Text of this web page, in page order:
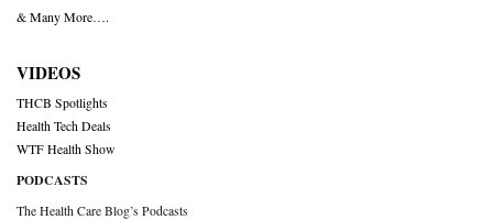
& Many More….
VIDEOS
THCB Spotlights
Health Tech Deals
WTF Health Show
PODCASTS
The Health Care Blog’s Podcasts